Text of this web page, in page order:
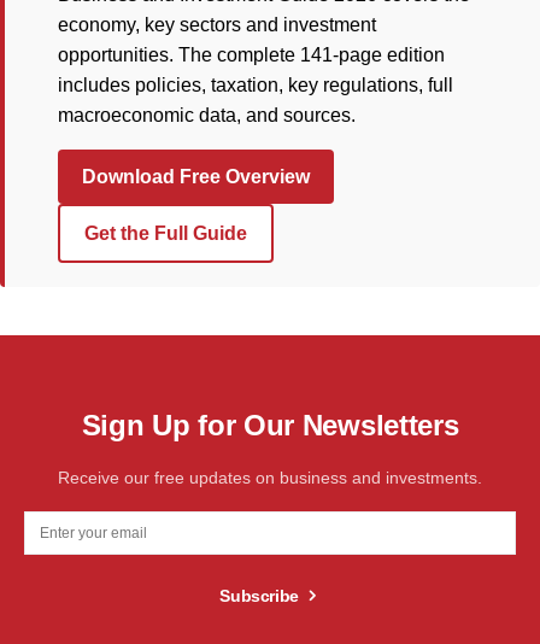
economy, key sectors and investment
opportunities. The complete 141-page edition
includes policies, taxation, key regulations, full
macroeconomic data, and sources.
Download Free Overview
Get the Full Guide
Sign Up for Our Newsletters
Receive our free updates on business and investments.
Subscribe